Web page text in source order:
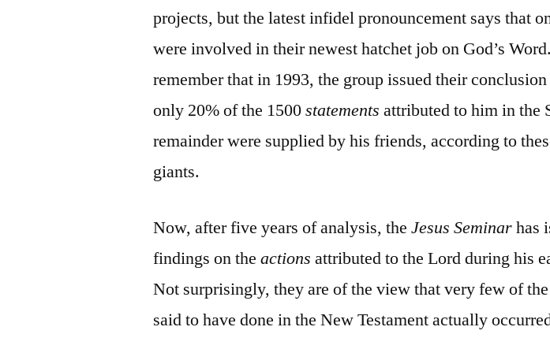
projects, but the latest infidel pronouncement says that
were involved in their newest hatchet job on God’s
remember that in 1993, the group issued their conclusion
only 20% of the 1500statementsattributed to him in the
remainder were supplied by his friends, according to
giants.
Now, after five years of analysis, theJesus Seminarhas
findings on theactionsattributed to the Lord during his
Not surprisingly, they are of the view that very few of
said to have done in the New Testament actually